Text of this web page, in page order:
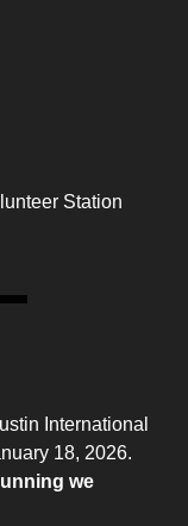
Station
International
18, 2026.
we